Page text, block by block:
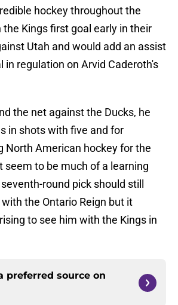
hockey throughout the
Kings first goal early in their
Utah and would add an assist
in regulation on Arvid Caderoth's
the net against the Ducks, he
in shots with five and for
North American hockey for the
seem to be much of a learning
round pick should still
the Ontario Reign but it
to see him with the Kings in
preferred source on